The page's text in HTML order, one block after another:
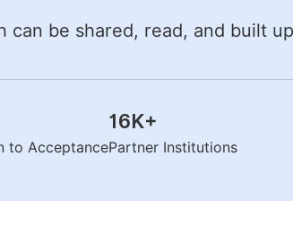
can be shared, read, and built
to Acceptance
16K+
Partner Institutions